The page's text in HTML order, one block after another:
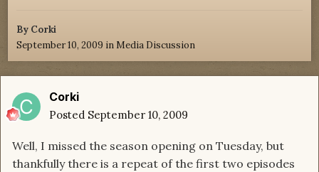
By Corki
September 10, 2009 inMedia Discussion
Corki
Posted September 10, 2009
Well, I missed the season opening on Tuesday, but
thankfully there is a repeat of the first two episodes